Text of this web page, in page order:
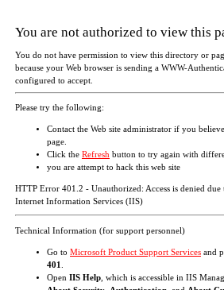
You are not authorized to view this
You do not have permission to view this directory or
because your Web browser is sending a WWW-
configured to accept.
Please try the following:
Contact the Web site administrator if you
page.
Click the Refresh button to try again with
you are attempt to hack this web site
HTTP Error 401.2 - Unauthorized: Access is denied due
Internet Information Services (IIS)
Technical Information (for support personnel)
Go to Microsoft Product Support Services and
401
Open IIS Help , which is accessible in IIS